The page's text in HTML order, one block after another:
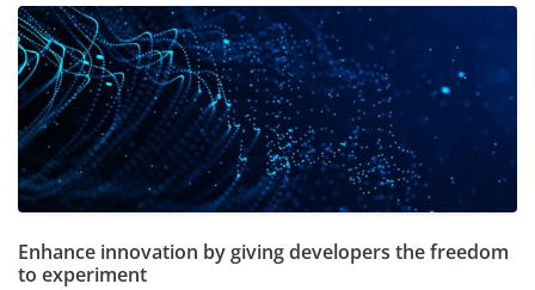
Enhance innovation by giving developers the freedom
to experiment